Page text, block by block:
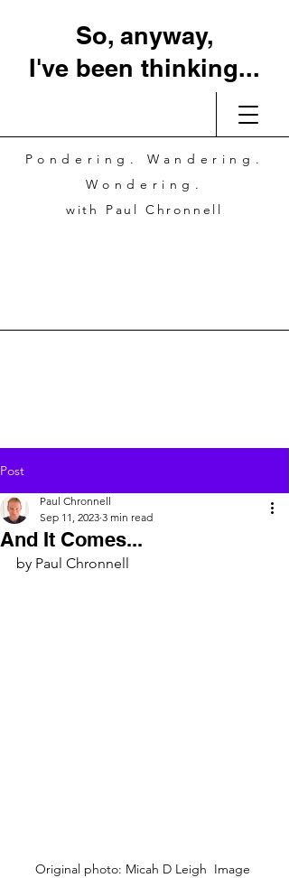
So, anyway,
I've been thinking...
Pondering. Wandering.
Wondering.
with Paul Chronnell
Post
And It Comes...
Paul Chronnell
Sep 11, 2023 3 min read
by Paul Chronnell
Original photo: Micah D Leigh  Image